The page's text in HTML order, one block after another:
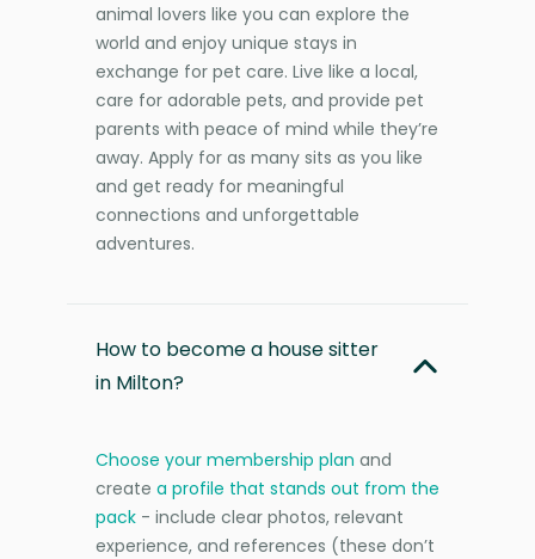
animal lovers like you can explore the
world and enjoy unique stays in
exchange for pet care. Live like a local,
care for adorable pets, and provide pet
parents with peace of mind while they’re
away. Apply for as many sits as you like
and get ready for meaningful
connections and unforgettable
adventures.
How to become a house sitter
in Milton?
Choose your membership plan and
create a profile that stands out from the
pack - include clear photos, relevant
experience, and references (these don’t